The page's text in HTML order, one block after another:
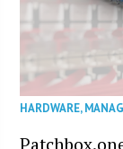
HARDWARE,